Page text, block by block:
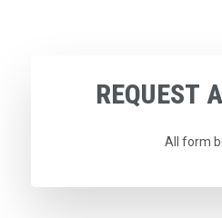
REQUEST A
All form